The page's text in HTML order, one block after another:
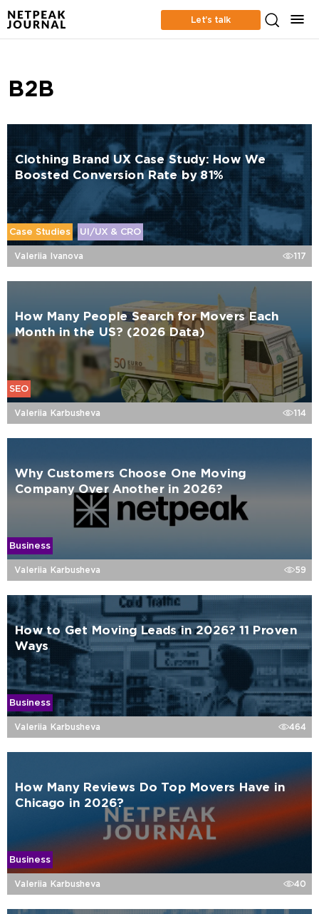
Let’s talk
B2B
Clothing Brand UX Case Study: How We
Boosted Conversion Rate by 81%
Case Studies UI/UX & CRO
Valeriia Ivanova 117
How Many People Search for Movers Each
Month in the US? (2026 Data)
SEO
Valeriia Karbusheva 114
Why Customers Choose One Moving
Company Over Another in 2026?
Business
Valeriia Karbusheva 59
How to Get Moving Leads in 2026? 11 Proven
Ways
Business
Valeriia Karbusheva 464
How Many Reviews Do Top Movers Have in
Chicago in 2026?
Business
Valeriia Karbusheva 40